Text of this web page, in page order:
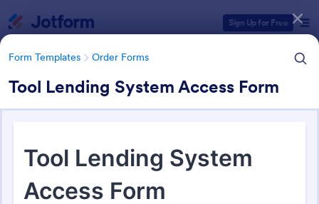
Sign Up for Free
Form Templates Order Forms
Tool Lending System Access Form
Form Templates Order Forms
Order Forms
Form Templates Categories